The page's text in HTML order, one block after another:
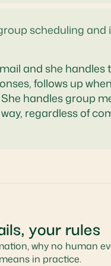
scheduling
and she
follows up
handles group
regardless of
your rules
why no human
in practice.